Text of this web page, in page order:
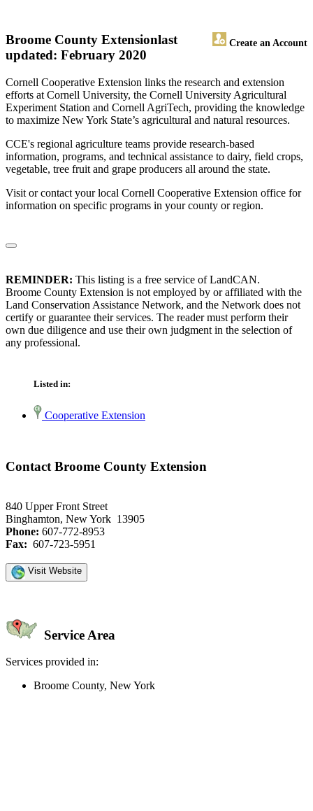
Broome County Extension Create an Account
last
updated: February 2020
Cornell Cooperative Extension links the research and extension
efforts at Cornell University, the Cornell University Agricultural
Experiment Station and Cornell AgriTech, providing the knowledge
to maximize New York State’s agricultural and natural resources.
CCE's regional agriculture teams provide research-based
information, programs, and technical assistance to dairy, field crops,
vegetable, tree fruit and grape producers all around the state.
Visit or contact your local Cornell Cooperative Extension office for
information on specific programs in your county or region.
REMINDER: This listing is a free service of LandCAN.
Broome County Extension is not employed by or affiliated with the
Land Conservation Assistance Network, and the Network does not
certify or guarantee their services. The reader must perform their
own due diligence and use their own judgment in the selection of
any professional.
Listed in:
Cooperative Extension
Contact Broome County Extension
840 Upper Front Street
Binghamton, New York 13905
Phone: 607-772-8953
Fax: 607-723-5951
Visit Website
Service Area
Services provided in:
Broome County, New York